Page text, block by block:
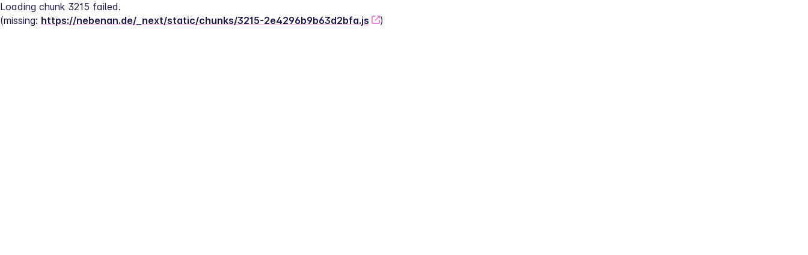
Loading chunk 3215 failed.
(missing: https://nebenan.de/_next/static/chunks/3215-2e4296b9b63d2bfa.js )